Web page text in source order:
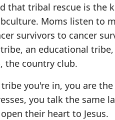
that tribal rescue is the
Moms listen to
survivors to cancer
an educational
the country club.
you're in, you are
you talk the same
their heart to Jesus.